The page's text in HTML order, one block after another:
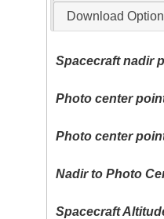
Download
Spacecraft nadir
Photo center
Photo center
Nadir to Photo
Spacecraft